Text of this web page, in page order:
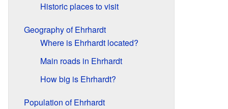
Historic places to visit
Geography of Ehrhardt
Where is Ehrhardt located?
Main roads in Ehrhardt
How big is Ehrhardt?
Population of Ehrhardt